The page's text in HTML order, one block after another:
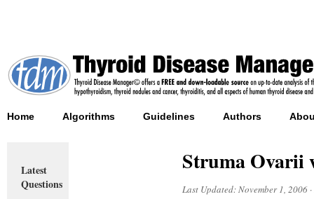
Home Algorithms Guidelines Authors
Struma Ovarii
Last Updated:November 1, 2006 ·
Latest
Questions